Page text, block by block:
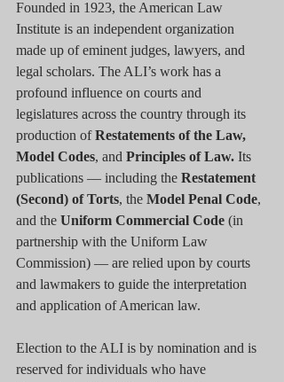
Founded in 1923, the American Law
Institute is an independent organization
made up of eminent judges, lawyers, and
legal scholars. The ALI’s work has a
profound influence on courts and
legislatures across the country through its
production of Restatements of the Law,
Model Codes, and Principles of Law. Its
publications — including the Restatement
(Second) of Torts, the Model Penal Code,
and the Uniform Commercial Code (in
partnership with the Uniform Law
Commission) — are relied upon by courts
and lawmakers to guide the interpretation
and application of American law.
Election to the ALI is by nomination and is
reserved for individuals who have